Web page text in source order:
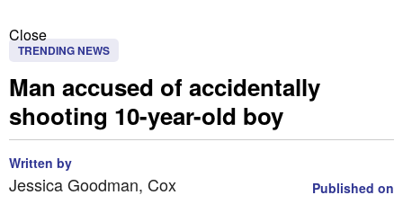
Close
TRENDING NEWS
Man accused of accidentally
shooting 10-year-old boy
Written by
Jessica Goodman, Cox
Published on